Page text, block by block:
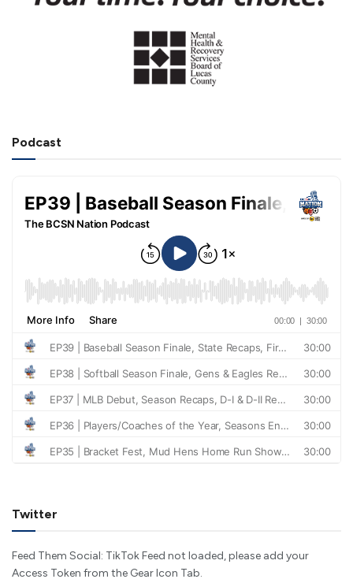
Podcast
Twitter
Feed Them Social: TikTok Feed not loaded, please add your
Access Token from the Gear Icon Tab.